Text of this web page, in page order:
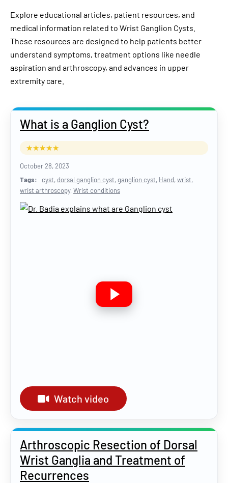
Explore educational articles, patient resources, and
medical information related to Wrist Ganglion Cysts.
These resources are designed to help patients better
understand symptoms, treatment options like needle
aspiration and arthroscopy, and advances in upper
extremity care.
What is a Ganglion Cyst?
October 28, 2023
Tags:
cyst, dorsal ganglion cyst,ganglion cyst, Hand,wrist,
wrist arthroscopy,Wrist conditions
Watch video
Arthroscopic Resection of Dorsal
Wrist Ganglia and Treatment of
Recurrences